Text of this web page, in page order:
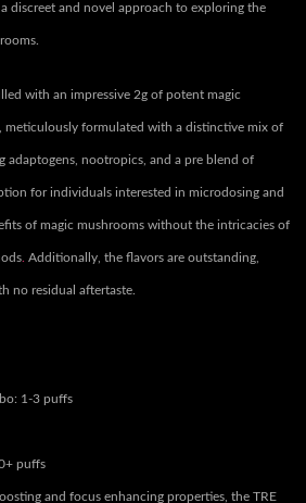
discreet and novel approach to exploring the
with an impressive 2g of potent magic
meticulously formulated with a distinctive mix of
adaptogens, nootropics, and a pre blend of
for individuals interested in microdosing and
of magic mushrooms without the intricacies of
. Additionally, the flavors are outstanding,
no residual aftertaste.
1-3 puffs
puffs
and focus enhancing properties, the TRE